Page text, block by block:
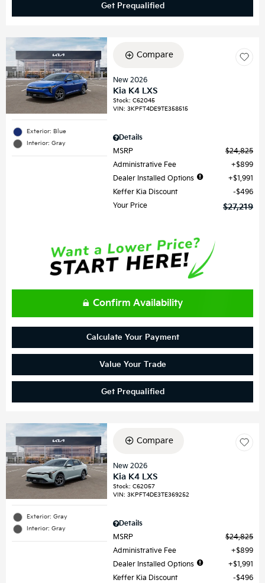
Get Prequalified
Exterior: Blue
Interior: Gray
Compare
New 2026
Kia K4 LXS
Stock:C62045
VIN:3KPFT4DE9TE358515
Details
MSRP
$24,825
Administrative Fee
$899
Dealer Installed Options
$1,991
Keffer Kia Discount
$496
Your Price
$27,219
Confirm Availability
Calculate Your Payment
Value Your Trade
Get Prequalified
Exterior: Gray
Interior: Gray
Compare
New 2026
Kia K4 LXS
Stock:C62057
VIN:3KPFT4DE3TE369252
Details
MSRP
$24,825
Administrative Fee
$899
Dealer Installed Options
$1,991
Keffer Kia Discount
$496